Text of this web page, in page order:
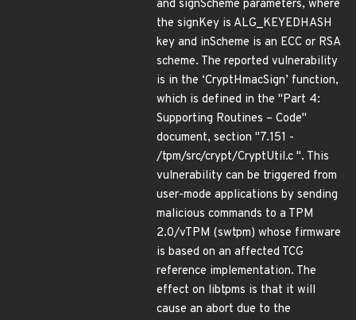
and signScheme parameters, where
the signKey is ALG_KEYEDHASH
key and inScheme is an ECC or RSA
scheme. The reported vulnerability
is in the ‘CryptHmacSign’ function,
which is defined in the "Part 4:
Supporting Routines – Code"
document, section "7.151 -
/tpm/src/crypt/CryptUtil.c ". This
vulnerability can be triggered from
user-mode applications by sending
malicious commands to a TPM
2.0/vTPM (swtpm) whose firmware
is based on an affected TCG
reference implementation. The
effect on libtpms is that it will
cause an abort due to the